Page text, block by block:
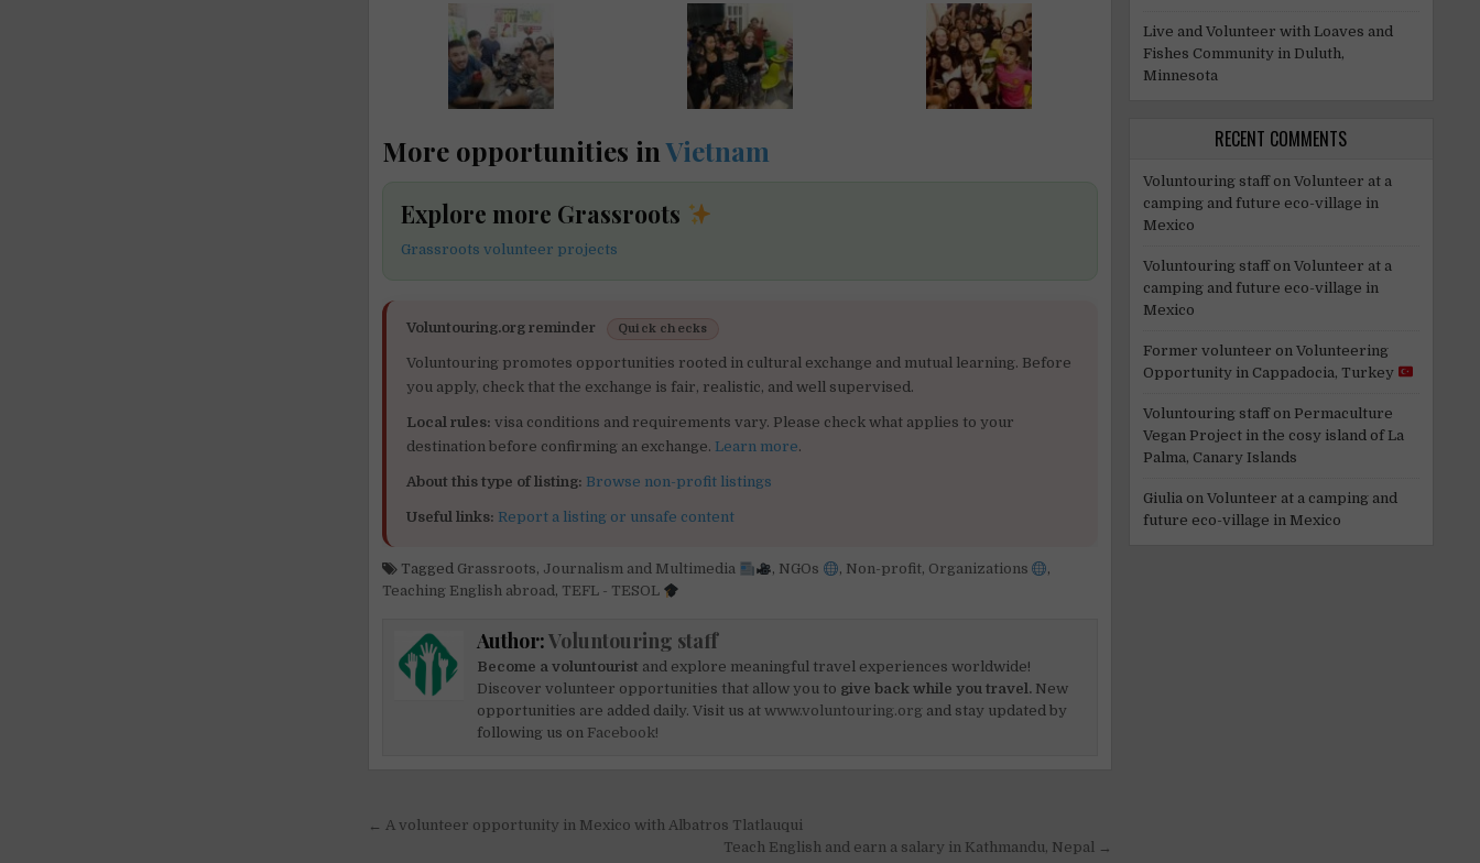
More opportunities inVietnam
Explore more Grassroots
Grassroots volunteer projects
Voluntouring.org reminder Quick checks
Voluntouring promotes opportunities rooted in cultural exchange and mutual learning. Before
you apply, check that the exchange is fair, realistic, and well supervised.
Local rules: visa conditions and requirements vary. Please check what applies to your
destination before confirming an exchange. Learn more.
About this type of listing: Browse non-profit listings
Useful links: Report a listing or unsafe content
Tagged Grassroots, Journalism and Multimedia , NGOs , Non-profit, Organizations
,
Teaching English abroad, TEFL - TESOL
Author:Voluntouring staff
Become a voluntourist and explore meaningful travel experiences worldwide!
Discover volunteer opportunities that allow you to give back while you travel. New
opportunities are added daily. Visit us atwww.voluntouring.org and stay updated by
following us on Facebook!
Post
← A volunteer opportunity in Mexico with Albatros Tlatlauqui
Teach English and earn a salary in Kathmandu, Nepal →
Live and Volunteer with Loaves and
Fishes Community in Duluth,
Minnesota
RECENT COMMENTS
Voluntouring staffon Volunteer at a
camping and future eco-village in
Mexico
Voluntouring staffon Volunteer at a
camping and future eco-village in
Mexico
Former volunteer on Volunteering
Opportunity in Cappadocia, Turkey
Voluntouring staffon Permaculture
Vegan Project in the cosy island of La
Palma, Canary Islands
Giulia on Volunteer at a camping and
future eco-village in Mexico